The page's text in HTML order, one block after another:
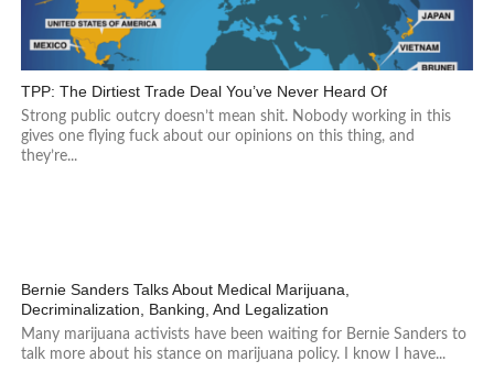
TPP: The Dirtiest Trade Deal You’ve Never Heard Of
Strong public outcry doesn’t mean shit. Nobody working in this
gives one flying fuck about our opinions on this thing, and
they’re...
Bernie Sanders Talks About Medical Marijuana,
Decriminalization, Banking, And Legalization
Many marijuana activists have been waiting for Bernie Sanders to
talk more about his stance on marijuana policy. I know I have...